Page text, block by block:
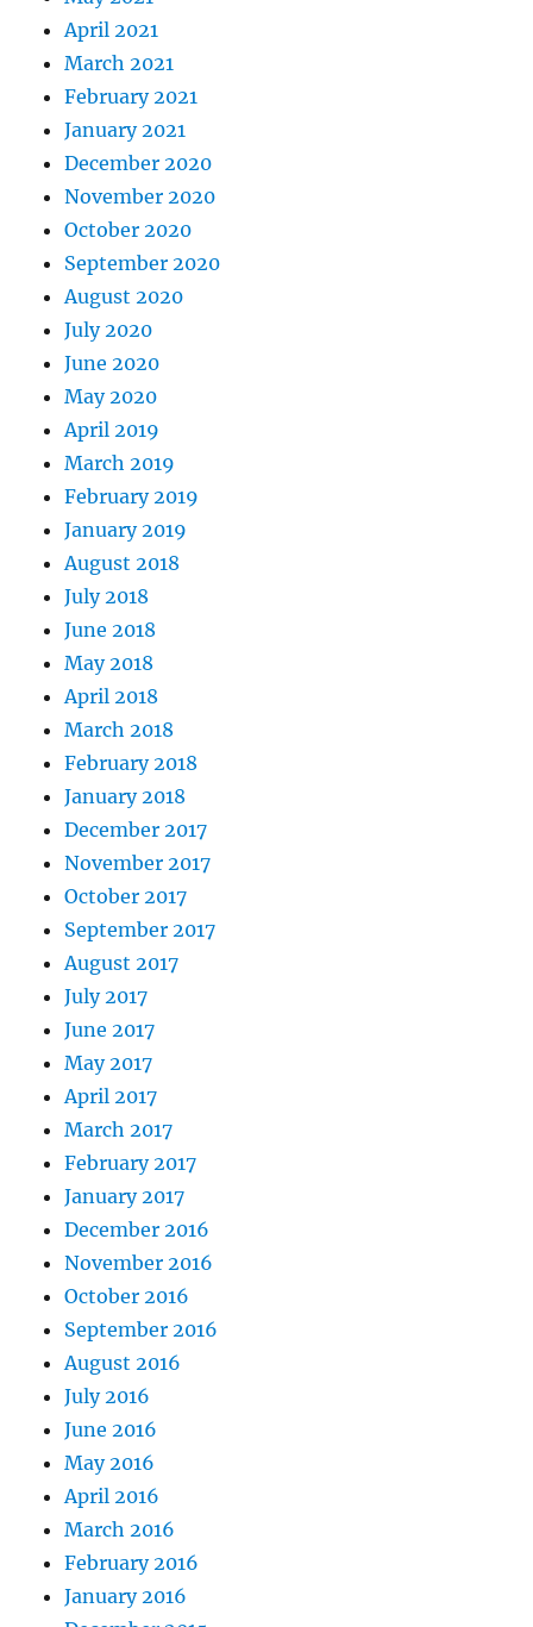
April 2021
March 2021
February 2021
January 2021
December 2020
November 2020
October 2020
September 2020
August 2020
July 2020
June 2020
May 2020
April 2019
March 2019
February 2019
January 2019
August 2018
July 2018
June 2018
May 2018
April 2018
March 2018
February 2018
January 2018
December 2017
November 2017
October 2017
September 2017
August 2017
July 2017
June 2017
May 2017
April 2017
March 2017
February 2017
January 2017
December 2016
November 2016
October 2016
September 2016
August 2016
July 2016
June 2016
May 2016
April 2016
March 2016
February 2016
January 2016